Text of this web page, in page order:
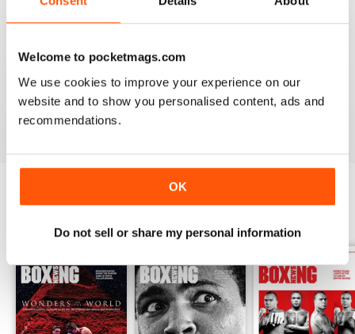
Welcome to pocketmags.com
We use cookies to improve your experience on our
website and to show you personalised content, ads and
recommendations.
OK
Do not sell or share my personal information
from the unpaid ranks.
fights or prefer small-hall fixtures - amateurs or world
champions - you’ll find everything you need about the sport
you love in your
annual Boxing News digital magazine
subscription
- download the latest edition to your device